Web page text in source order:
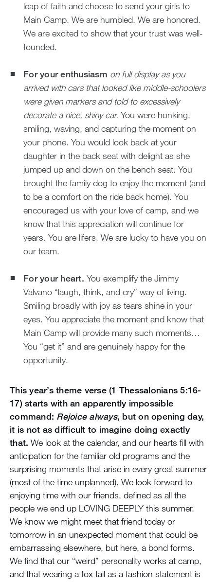
leap of faith and choose to send your girls to
Main Camp. We are humbled. We are honored.
We are excited to show that your trust was well-
founded.
For your enthusiasm on full display as you
arrived with cars that looked like middle-schoolers
were given markers and told to excessively
decorate a nice, shiny car. You were honking,
smiling, waving, and capturing the moment on
your phone. You would look back at your
daughter in the back seat with delight as she
jumped up and down on the bench seat. You
brought the family dog to enjoy the moment (and
to be a comfort on the ride back home). You
encouraged us with your love of camp, and we
know that this appreciation will continue for
years. You are lifers. We are lucky to have you on
our team.
For your heart. You exemplify the Jimmy
Valvano “laugh, think, and cry” way of living.
Smiling broadly with joy as tears shine in your
eyes. You appreciate the moment and know that
Main Camp will provide many such moments…
You “get it” and are genuinely happy for the
opportunity.
This year’s theme verse (1 Thessalonians 5:16-
17) starts with an apparently impossible
command: Rejoice always, but on opening day,
it is not as difficult to imagine doing exactly
that. We look at the calendar, and our hearts fill with
anticipation for the familiar old programs and the
surprising moments that arise in every great summer
(most of the time unplanned). We look forward to
enjoying time with our friends, defined as all the
people we end up LOVING DEEPLY this summer.
We know we might meet that friend today or
tomorrow in an unexpected moment that could be
embarrassing elsewhere, but here, a bond forms.
We find that our “weird” personality works at camp,
and that wearing a fox tail as a fashion statement is